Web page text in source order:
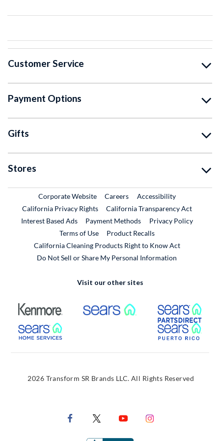
Customer Service
Payment Options
Gifts
Stores
Corporate WebsiteExternal Link
CareersExternal Link
Accessibility
California Privacy Rights
California Transparency Act
Interest Based Ads
Payment Methods
Privacy Policy
Terms of Use
Product RecallsExternal Link
California Cleaning Products Right to Know Act
Do Not Sell or Share My Personal Information
Visit our other sites
External Link External Link
External Link
2026 Transform SR Brands LLC. All Rights Reserved